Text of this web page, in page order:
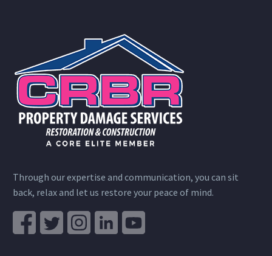
Through our expertise and communication, you can sit
back, relax and let us restore your peace of mind.